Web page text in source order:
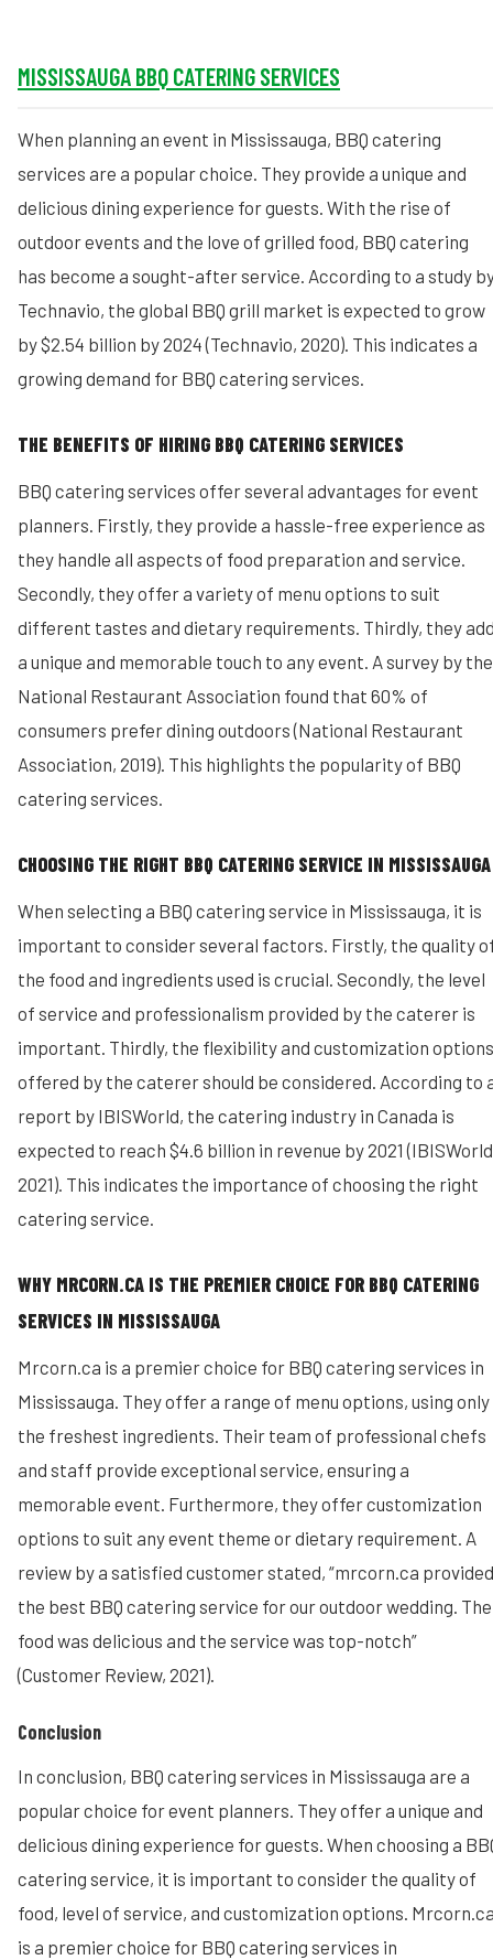
MISSISSAUGA BBQ CATERING SERVICES
When planning an event in Mississauga, BBQ catering
services are a popular choice. They provide a unique and
delicious dining experience for guests. With the rise of
outdoor events and the love of grilled food, BBQ catering
has become a sought-after service. According to a study
Technavio, the global BBQ grill market is expected to grow
by $2.54 billion by 2024 (Technavio, 2020). This indicates a
growing demand for BBQ catering services.
THE BENEFITS OF HIRING BBQ CATERING SERVICES
BBQ catering services offer several advantages for event
planners. Firstly, they provide a hassle-free experience as
they handle all aspects of food preparation and service.
Secondly, they offer a variety of menu options to suit
different tastes and dietary requirements. Thirdly, they
a unique and memorable touch to any event. A survey by the
National Restaurant Association found that 60% of
consumers prefer dining outdoors (National Restaurant
Association, 2019). This highlights the popularity of BBQ
catering services.
CHOOSING THE RIGHT BBQ CATERING SERVICE IN MISSISSAUGA
When selecting a BBQ catering service in Mississauga, it is
important to consider several factors. Firstly, the quality
the food and ingredients used is crucial. Secondly, the level
of service and professionalism provided by the caterer is
important. Thirdly, the flexibility and customization options
offered by the caterer should be considered. According to
report by IBISWorld, the catering industry in Canada is
expected to reach $4.6 billion in revenue by 2021
2021). This indicates the importance of choosing the right
catering service.
WHY MRCORN.CA IS THE PREMIER CHOICE FOR BBQ CATERING
SERVICES IN MISSISSAUGA
Mrcorn.ca is a premier choice for BBQ catering services in
Mississauga. They offer a range of menu options, using only
the freshest ingredients. Their team of professional chefs
and staff provide exceptional service, ensuring a
memorable event. Furthermore, they offer customization
options to suit any event theme or dietary requirement. A
review by a satisfied customer stated, “mrcorn.ca provided
the best BBQ catering service for our outdoor wedding. The
food was delicious and the service was top-notch”
(Customer Review, 2021).
Conclusion
In conclusion, BBQ catering services in Mississauga are a
popular choice for event planners. They offer a unique and
delicious dining experience for guests. When choosing a
catering service, it is important to consider the quality of
food, level of service, and customization options.
is a premier choice for BBQ catering services in